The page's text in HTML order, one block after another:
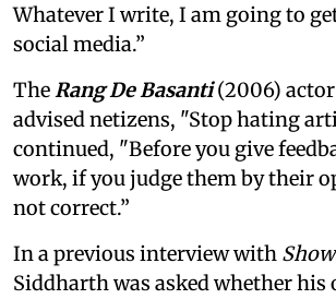
Whatever I write, I am going to
social media.”
TheRang De Basanti(2006)
advised netizens, "Stop hating
continued, "Before you give
work, if you judge them by their
not correct.”
In a previous interview with
Siddharth was asked whether his